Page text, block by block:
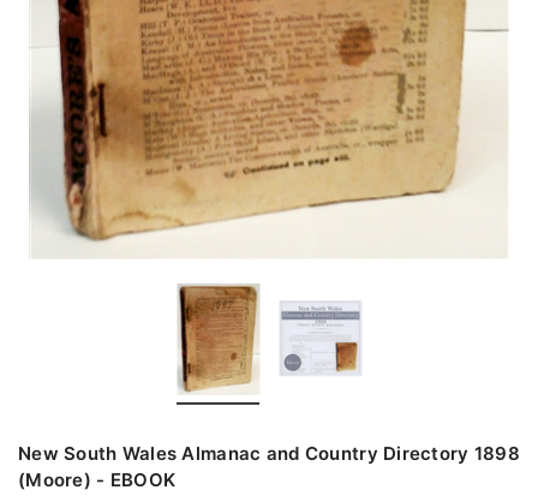
New South Wales Almanac and Country Directory 1898
(Moore) - EBOOK